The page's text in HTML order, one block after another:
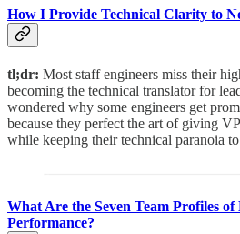
How I Provide Technical Clarity to
tl;dr: Most staff engineers miss their
becoming the technical translator for
wondered why some engineers get
because they perfect the art of giving
while keeping their technical paranoia to
What Are the Seven Team Profiles
Performance?